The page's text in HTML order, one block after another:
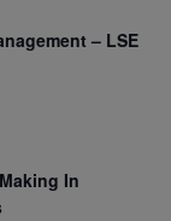
– LSE
In